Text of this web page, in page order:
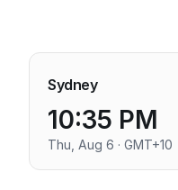
Sydney
10:35 PM
Thu, Aug 6 · GMT+10